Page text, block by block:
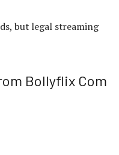
but legal streaming
Bollyflix Com